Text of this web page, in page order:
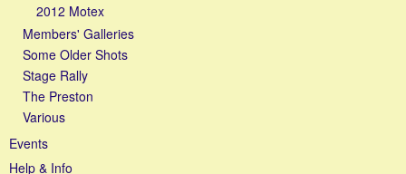
2012 Motex
Members' Galleries
Some Older Shots
Stage Rally
The Preston
Various
Events
Help & Info